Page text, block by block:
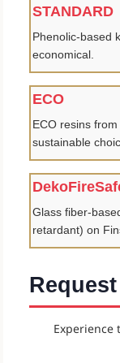
STANDARD
Phenolic-based
economical.
ECO
ECO resins
sustainable
Glass fiber-
retardant) on
Experience